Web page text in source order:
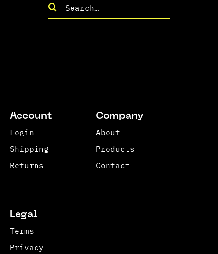
Account
Login
Shipping
Returns
Company
About
Products
Contact
Legal
Terms
Privacy